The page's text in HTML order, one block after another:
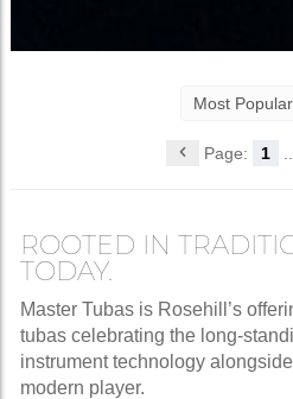
Page: 1
ROOTED IN
TODAY.
Master Tubas is Rosehill’s
tubas celebrating the long-
instrument technology
modern player.